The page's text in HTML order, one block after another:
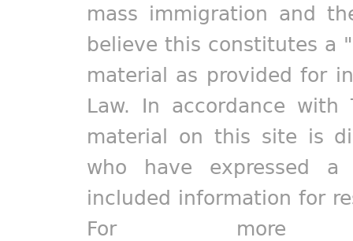
mass immigration and
believe this constitutes a
material as provided for
Law. In accordance
material on this site is
who have expressed
included information for
For more